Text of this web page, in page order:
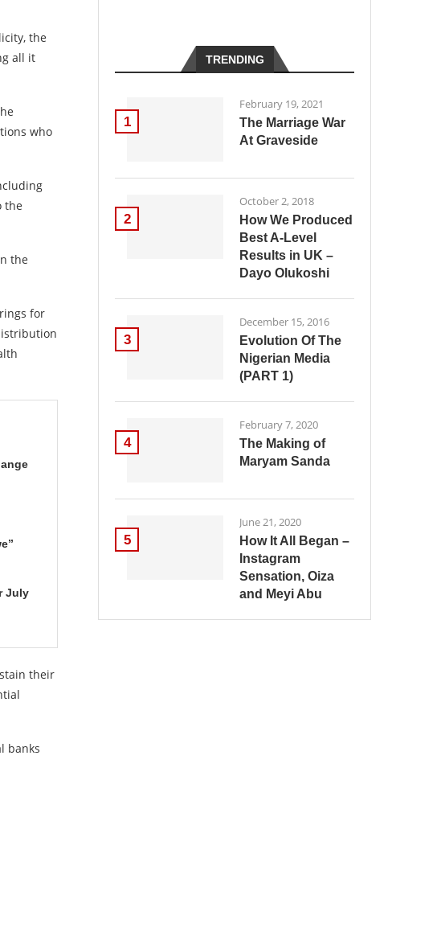
the
all it
who
the
the
for
July
their
banks
TRENDING
1
February 19, 2021
The Marriage War
At Graveside
2
October 2, 2018
How We Produced
Best A-Level
Results in UK –
Dayo Olukoshi
3
December 15, 2016
Evolution Of The
Nigerian Media
(PART 1)
4
February 7, 2020
The Making of
Maryam Sanda
5
June 21, 2020
How It All Began –
Instagram
Sensation, Oiza
and Meyi Abu